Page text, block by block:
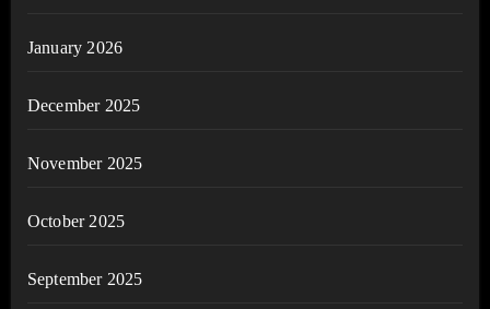
January 2026
December 2025
November 2025
October 2025
September 2025